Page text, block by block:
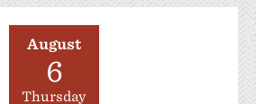
August
6
Thursday